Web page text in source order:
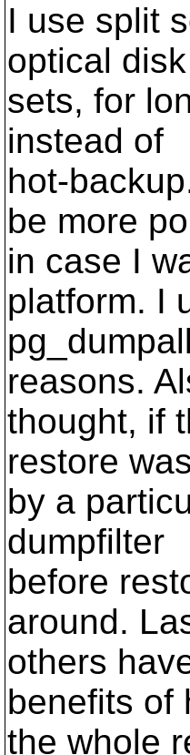
I use split
optical disk
sets, for
instead of
hot-
be more
in case I
platform. I
reasons.
thought, if
restore
by a
dumpfilter
before
around.
others
benefits of
the whole